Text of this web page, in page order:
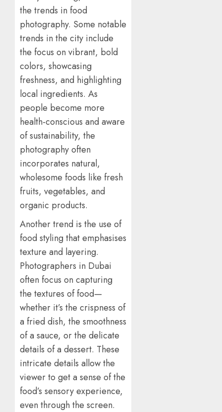
the trends in food
photography. Some notable
trends in the city include
the focus on vibrant, bold
colors, showcasing
freshness, and highlighting
local ingredients. As
people become more
health-conscious and aware
of sustainability, the
photography often
incorporates natural,
wholesome foods like fresh
fruits, vegetables, and
organic products.
Another trend is the use of
food styling that emphasises
texture and layering.
Photographers in Dubai
often focus on capturing
the textures of food—
whether it’s the crispness of
a fried dish, the smoothness
of a sauce, or the delicate
details of a dessert. These
intricate details allow the
viewer to get a sense of the
food’s sensory experience,
even through the screen.